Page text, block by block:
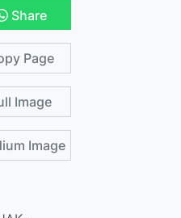
Share
Page
Image
Image